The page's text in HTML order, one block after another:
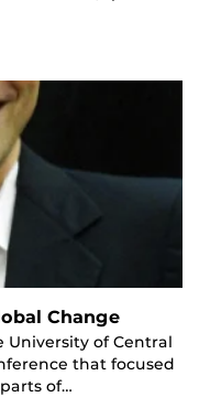
Change
of Central
that focused
of…